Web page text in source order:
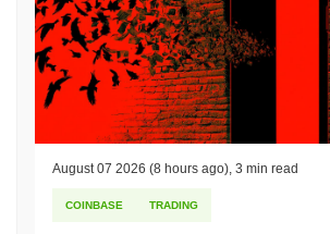
August 07 2026 (8 hours ago) 3 min read
COINBASE TRADING